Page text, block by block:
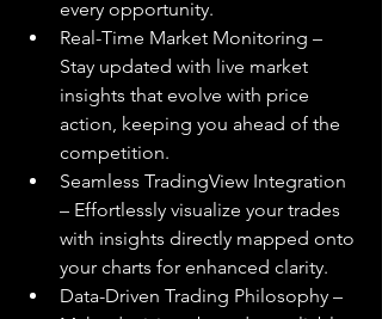
every opportunity.
Real-Time Market Monitoring –
Stay updated with live market
insights that evolve with price
action, keeping you ahead of the
competition.
Seamless TradingView Integration
– Effortlessly visualize your trades
with insights directly mapped onto
your charts for enhanced clarity.
Data-Driven Trading Philosophy –